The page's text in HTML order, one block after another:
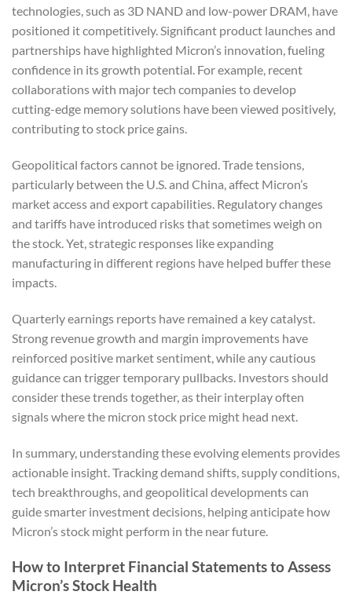
technologies, such as 3D NAND and low-power DRAM, have
positioned it competitively. Significant product launches and
partnerships have highlighted Micron’s innovation, fueling
confidence in its growth potential. For example, recent
collaborations with major tech companies to develop
cutting-edge memory solutions have been viewed positively,
contributing to stock price gains.
Geopolitical factors cannot be ignored. Trade tensions,
particularly between the U.S. and China, affect Micron’s
market access and export capabilities. Regulatory changes
and tariffs have introduced risks that sometimes weigh on
the stock. Yet, strategic responses like expanding
manufacturing in different regions have helped buffer these
impacts.
Quarterly earnings reports have remained a key catalyst.
Strong revenue growth and margin improvements have
reinforced positive market sentiment, while any cautious
guidance can trigger temporary pullbacks. Investors should
consider these trends together, as their interplay often
signals where the micron stock price might head next.
In summary, understanding these evolving elements provides
actionable insight. Tracking demand shifts, supply conditions,
tech breakthroughs, and geopolitical developments can
guide smarter investment decisions, helping anticipate how
Micron’s stock might perform in the near future.
How to Interpret Financial Statements to Assess
Micron’s Stock Health